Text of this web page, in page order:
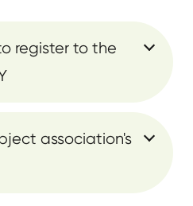
register to the
association's